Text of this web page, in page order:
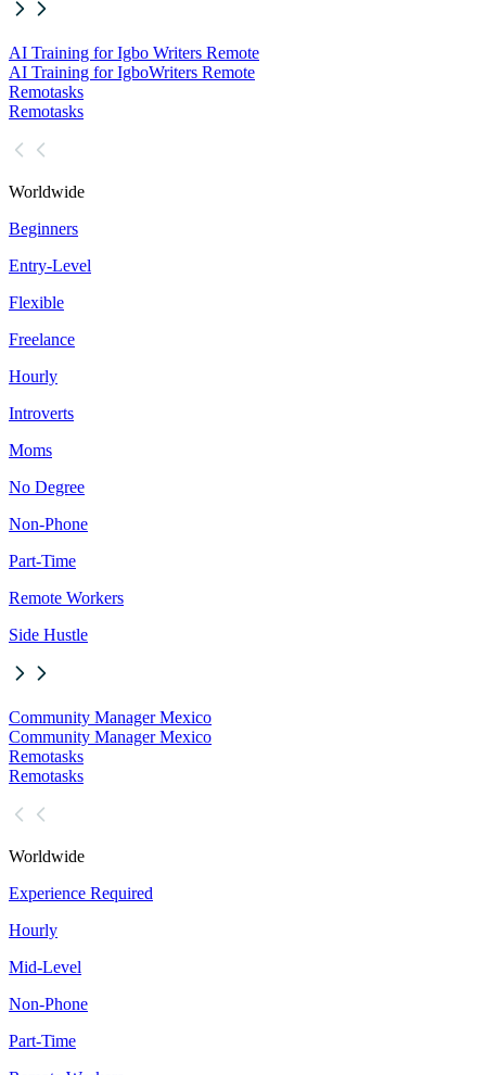
AI Training for Igbo Writers Remote
AI Training for IgboWriters Remote
Remotasks
Remotasks
Worldwide
Beginners
Entry-Level
Flexible
Freelance
Hourly
Introverts
Moms
No Degree
Non-Phone
Part-Time
Remote Workers
Side Hustle
Community Manager Mexico
Community Manager Mexico
Remotasks
Remotasks
Worldwide
Experience Required
Hourly
Mid-Level
Non-Phone
Part-Time